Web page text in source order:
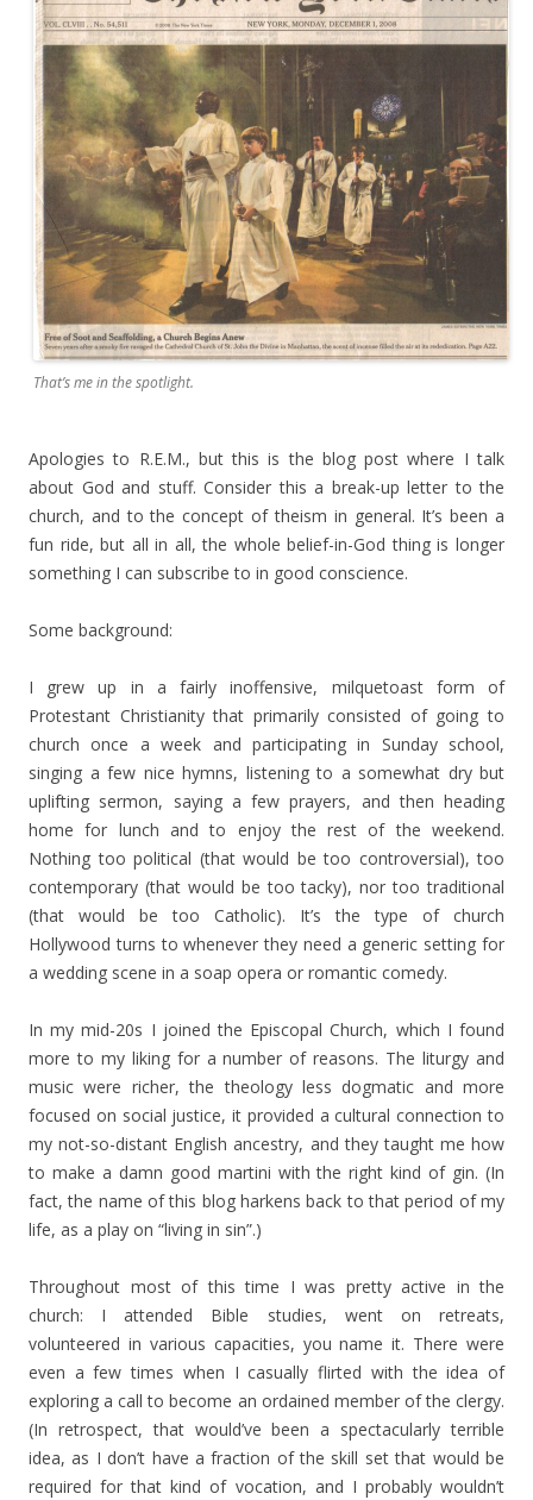
That’s me in the spotlight.
Apologies to R.E.M., but this is the blog post where I talk
about God and stuff. Consider this a break-up letter to the
church, and to the concept of theism in general. It’s been a
fun ride, but all in all, the whole belief-in-God thing is longer
something I can subscribe to in good conscience.
Some background:
I grew up in a fairly inoffensive, milquetoast form of
Protestant Christianity that primarily consisted of going to
church once a week and participating in Sunday school,
singing a few nice hymns, listening to a somewhat dry but
uplifting sermon, saying a few prayers, and then heading
home for lunch and to enjoy the rest of the weekend.
Nothing too political (that would be too controversial), too
contemporary (that would be too tacky), nor too traditional
(that would be too Catholic). It’s the type of church
Hollywood turns to whenever they need a generic setting for
a wedding scene in a soap opera or romantic comedy.
In my mid-20s I joined the Episcopal Church, which I found
more to my liking for a number of reasons. The liturgy and
music were richer, the theology less dogmatic and more
focused on social justice, it provided a cultural connection to
my not-so-distant English ancestry, and they taught me how
to make a damn good martini with the right kind of gin. (In
fact, the name of this blog harkens back to that period of my
life, as a play on “living in sin”.)
Throughout most of this time I was pretty active in the
church: I attended Bible studies, went on retreats,
volunteered in various capacities, you name it. There were
even a few times when I casually flirted with the idea of
exploring a call to become an ordained member of the clergy.
(In retrospect, that would’ve been a spectacularly terrible
idea, as I don’t have a fraction of the skill set that would be
required for that kind of vocation, and I probably wouldn’t